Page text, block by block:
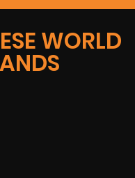
WORLD